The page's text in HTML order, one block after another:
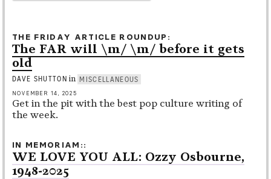
THE FRIDAY ARTICLE ROUNDUP
The FAR will \m/ \m/ before it gets
old
DAVE SHUTTON in MISCELLANEOUS
NOVEMBER 14, 2025
Get in the pit with the best pop culture writing of
the week.
IN MEMORIAM:
WE LOVE YOU ALL: Ozzy Osbourne,
1948-2025